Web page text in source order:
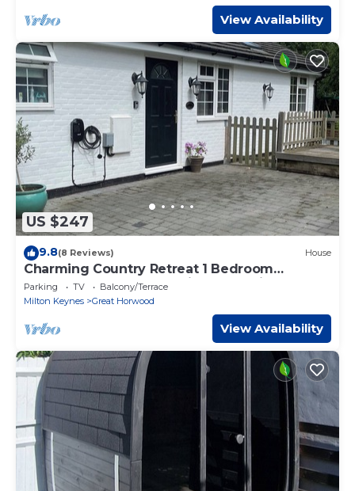
View Availability
US $247
9.8(8 Reviews) House
Charming Country Retreat 1 Bedroom
Bungalow, Sleeps 4. Nr Bicester & Silverstone
Parking TV
Balcony/Terrace
Milton Keynes
Great Horwood
View Availability